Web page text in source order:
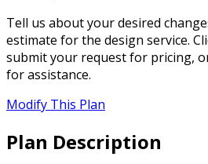
Tell us about your desired
estimate for the design service.
submit your request for pricing,
for assistance.
Modify This Plan
Plan Description